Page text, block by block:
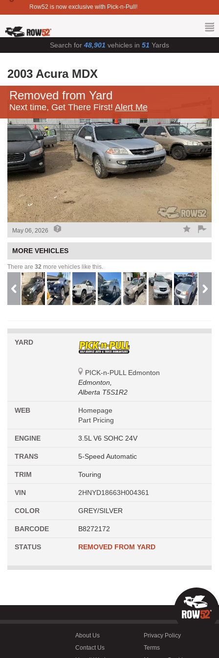
Row52 is now exclusive with Pick-n-Pull!
Search for 48,901 vehicles in 51 Yards
2003 Acura MDX
Removed from Yard
Next time, Get There First! Alert Me
May 06, 2026
MORE VEHICLES
There are 32 more vehicles like this.
YARD
PICK-n-PULL Edmonton
Edmonton,
Alberta T5S1R2
WEB
Homepage
Part Pricing
ENGINE 3.5L V6 SOHC 24V
TRANS 5-Speed Automatic
TRIM Touring
VIN 2HNYD18663H004361
COLOR GREY/SILVER
BARCODE B8272172
STATUS REMOVED FROM YARD
About Us
Contact Us
Privacy Policy
Terms